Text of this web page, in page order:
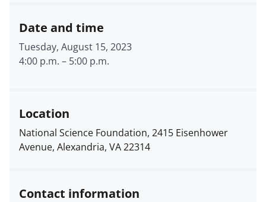
Date and time
Tuesday, August 15, 2023
4:00 p.m. – 5:00 p.m.
Location
National Science Foundation, 2415 Eisenhower
Avenue, Alexandria, VA 22314
Contact information